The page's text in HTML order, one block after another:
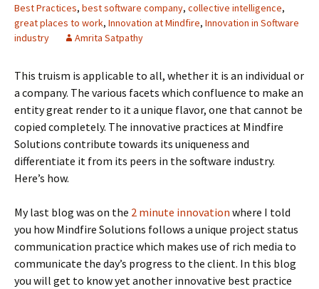
Best Practices, best software company, collective intelligence,
great places to work, Innovation at Mindfire, Innovation in Software
industry
Amrita Satpathy
This truism is applicable to all, whether it is an individual or
a company. The various facets which confluence to make an
entity great render to it a unique flavor, one that cannot be
copied completely. The innovative practices at Mindfire
Solutions contribute towards its uniqueness and
differentiate it from its peers in the software industry.
Here’s how.
My last blog was on the 2 minute innovation where I told
you how Mindfire Solutions follows a unique project status
communication practice which makes use of rich media to
communicate the day’s progress to the client. In this blog
you will get to know yet another innovative best practice